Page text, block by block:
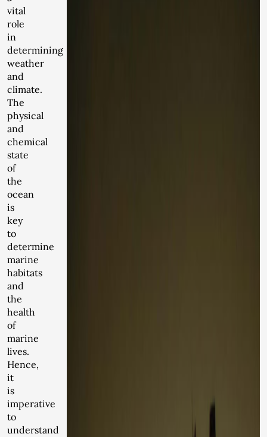
vital
role
in
determining
weather
and
climate.
The
physical
and
chemical
state
of
the
ocean
is
key
to
determine
marine
habitats
and
the
health
of
marine
lives.
Hence,
it
is
imperative
to
understand